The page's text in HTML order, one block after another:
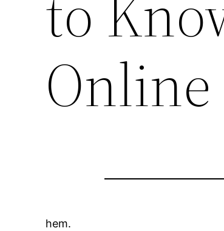
Online
hem.